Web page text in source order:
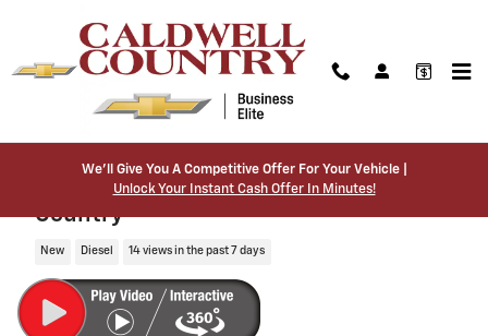
We’ll Give You A Competitive Offer For Your Vehicle |
Unlock Your Instant Cash Offer In Minutes!
2026 Chevrolet Silverado 1500 High
Country
New Diesel 14 views in the past 7 days